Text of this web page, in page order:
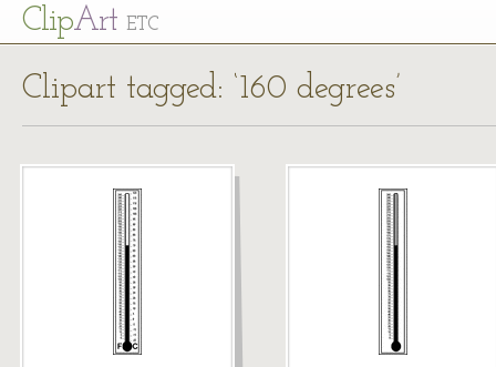
ClipArt ETC
Clipart tagged: ‘160 degrees’